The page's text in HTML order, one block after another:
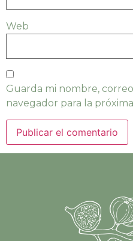
Web
Guarda mi nombre,
navegador para la